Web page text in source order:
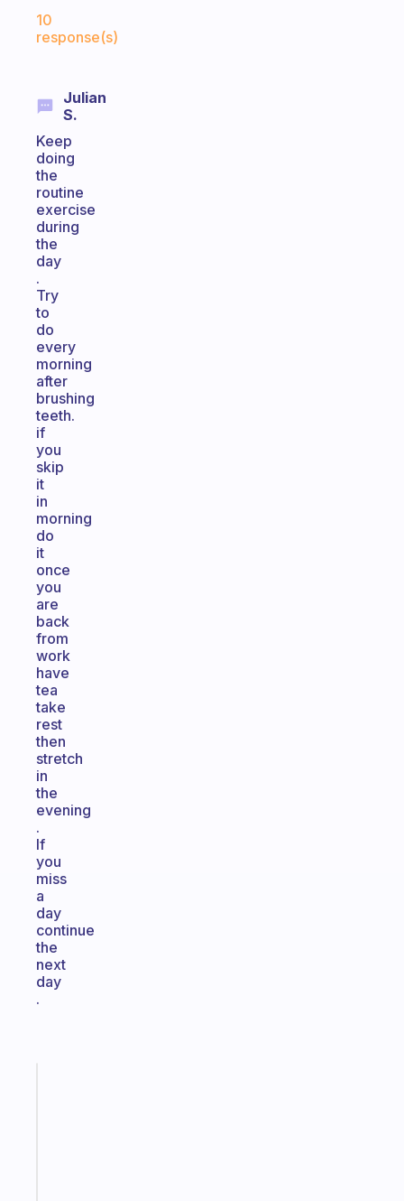
10
response(s)
Julian
S.
Keep
doing
the
routine
exercise
during
the
day
.
Try
to
do
every
morning
after
brushing
teeth.
if
you
skip
it
in
morning
do
it
once
you
are
back
from
work
have
tea
take
rest
then
stretch
in
the
evening
.
If
you
miss
a
day
continue
the
next
day
.